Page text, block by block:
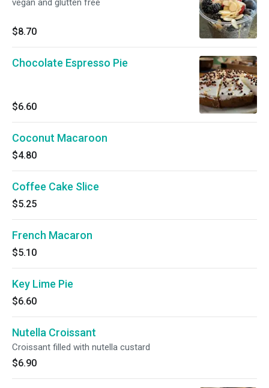
vegan and glutten free
$8.70
Chocolate Espresso Pie
$6.60
Coconut Macaroon
$4.80
Coffee Cake Slice
$5.25
French Macaron
$5.10
Key Lime Pie
$6.60
Nutella Croissant
Croissant filled with nutella custard
$6.90